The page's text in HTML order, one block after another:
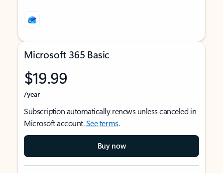
Microsoft 365 Basic
$19.99
/year
Subscription automatically renews unless canceled in
Microsoft account.See terms.
Buy now